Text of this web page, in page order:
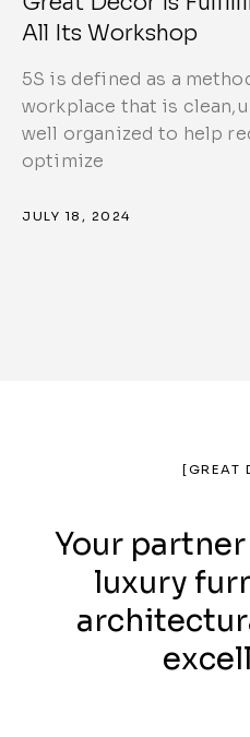
All Its Workshop
5S is defined as a
workplace that is
well organized to help
optimize
JULY 18, 2024
[GREAT
Your
luxury